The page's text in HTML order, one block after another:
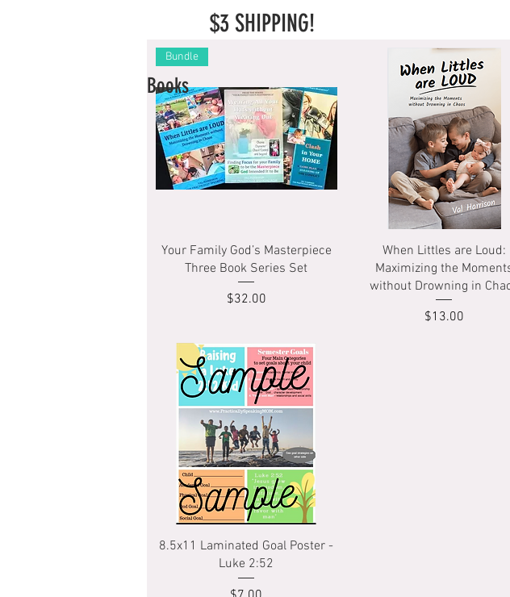
$3 SHIPPING!
Quick View
Bundle
Your Family God’s Masterpiece
Three Book Series Set
Price
$32.00
Quick View
When Littles are Loud:
Maximizing the
without Drowning in
Price
$13.00
Quick View
8.5x11 Laminated Goal Poster -
Luke 2:52
Books